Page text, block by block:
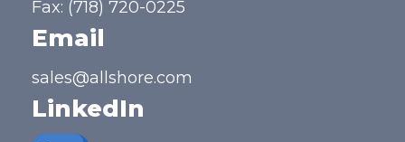
Fax: (718) 720-0225
Email
sales@allshore.com
LinkedIn